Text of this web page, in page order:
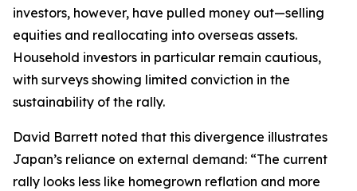
investors, however, have pulled money out—selling
equities and reallocating into overseas assets.
Household investors in particular remain cautious,
with surveys showing limited conviction in the
sustainability of the rally.
David Barrett noted that this divergence illustrates
Japan’s reliance on external demand: “The current
rally looks less like homegrown reflation and more